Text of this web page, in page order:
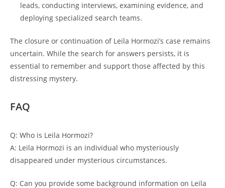
leads, ⁣conducting⁣ interviews,​ examining evidence, and
⁢deploying⁢ specialized search​ teams.
The closure or continuation of Leila⁢ Hormozi’s case⁢ remains
uncertain.⁤ While the search for answers‌ persists, it ‍is
essential to remember ⁢and support⁢ those affected ⁢by ⁣this𝅺
distressing⁣ mystery.
FAQ
Q: Who ​is Leila Hormozi?
A: 𝅺Leila Hormozi 𝅺is an individual who mysteriously
disappeared under mysterious𝅺 circumstances.
Q: Can ‍you 𝅺provide some ⁤background information on‌ Leila